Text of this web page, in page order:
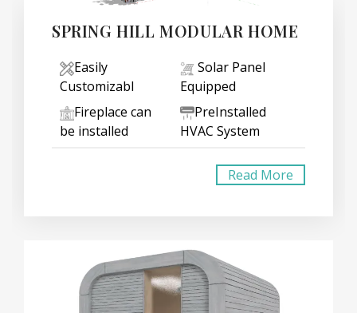
SPRING HILL MODULAR HOME
Easily
Customizabl
Solar Panel
Equipped
Fireplace can
be installed
PreInstalled
HVAC System
Read More